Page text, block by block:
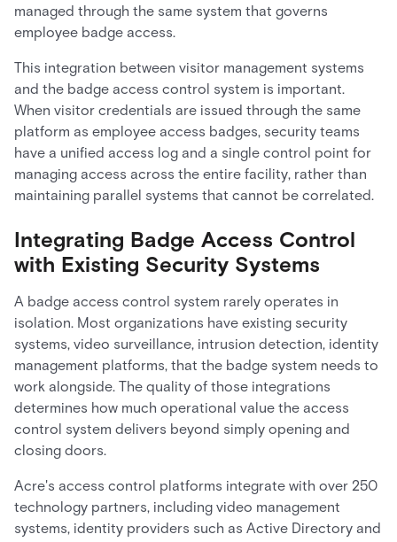
managed through the same system that governs
employee badge access.
This integration between visitor management systems
and the badge access control system is important.
When visitor credentials are issued through the same
platform as employee access badges, security teams
have a unified access log and a single control point for
managing access across the entire facility, rather than
maintaining parallel systems that cannot be correlated.
Integrating Badge Access Control
with Existing Security Systems
A badge access control system rarely operates in
isolation. Most organizations have existing security
systems, video surveillance, intrusion detection, identity
management platforms, that the badge system needs to
work alongside. The quality of those integrations
determines how much operational value the access
control system delivers beyond simply opening and
closing doors.
Acre's access control platforms integrate with over 250
technology partners, including video management
systems, identity providers such as Active Directory and